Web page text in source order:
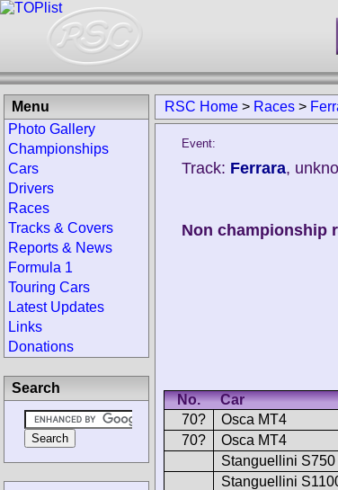
RSC Home > Races >
Event:
Track: Ferrara,
Non championship
No. Car
70?
Osca MT4
70?
Osca MT4
Stanguellini S750
Stanguellini
Menu
Photo Gallery
Championships
Cars
Drivers
Races
Tracks & Covers
Reports & News
Formula 1
Touring Cars
Latest Updates
Links
Donations
Search